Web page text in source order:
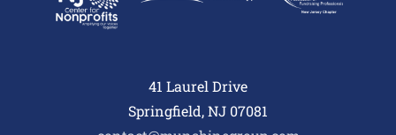
41 Laurel Drive
Springfield, NJ 07081